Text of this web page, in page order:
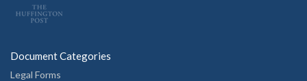
Document Categories
Legal Forms